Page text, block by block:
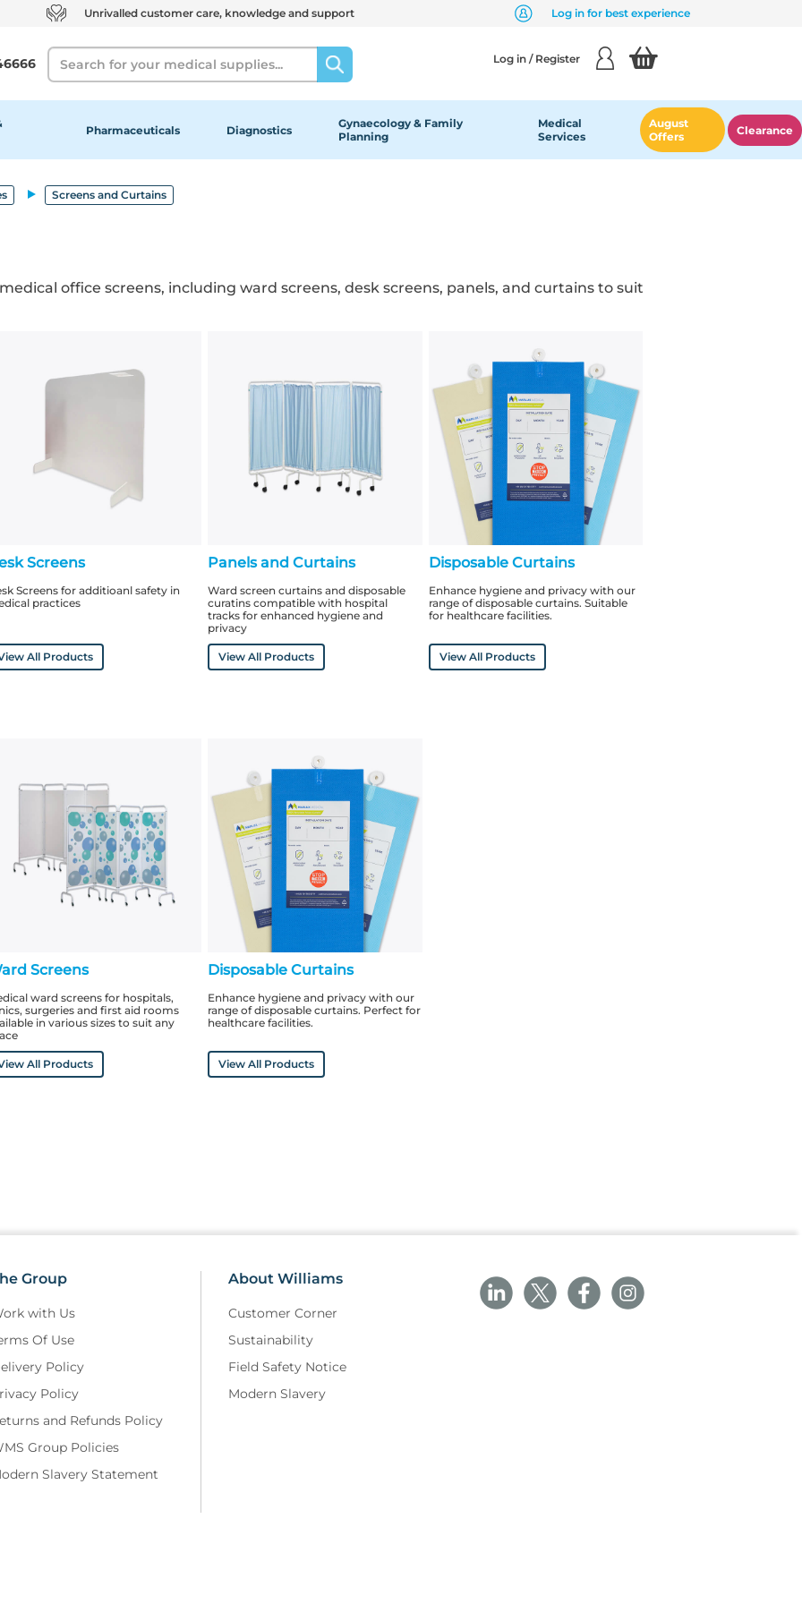
Unrivalled customer care, knowledge and support Log in for best experience
Search Log in / Register
Pharmaceuticals Diagnostics
Gynaecology & Family
Planning
Medical
Services
August
Offers
Clearance
Screens and Curtains
office screens, including ward screens, desk screens, panels, and curtains to suit
Screens
Screens for additioanl safety in
practices
All Products
Panels and Curtains
Ward screen curtains and disposable
curatins compatible with hospital
tracks for enhanced hygiene and
privacy
View All Products
Disposable Curtains
Enhance hygiene and privacy with our
range of disposable curtains. Suitable
for healthcare facilities.
View All Products
Screens
ward screens for hospitals,
surgeries and first aid rooms
in various sizes to suit any
All Products
Disposable Curtains
Enhance hygiene and privacy with our
range of disposable curtains. Perfect for
healthcare facilities.
View All Products
Group
with Us
Of Use
Policy
Policy
and Refunds Policy
Group Policies
Slavery Statement
About Williams
Customer Corner
Sustainability
Field Safety Notice
Modern Slavery